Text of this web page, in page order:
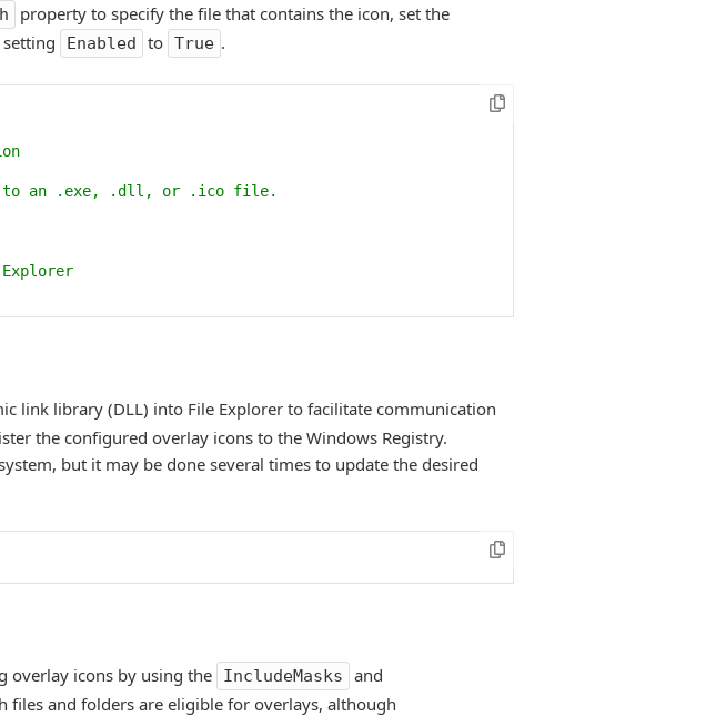
property to specify the file that contains the icon, set the
Enabled to True .
to an .exe, .dll, or .ico file.
link library (DLL) into File Explorer to facilitate communication
the configured overlay icons to the Windows Registry.
but it may be done several times to update the desired
overlay icons by using the IncludeMasks and
files and folders are eligible for overlays, although